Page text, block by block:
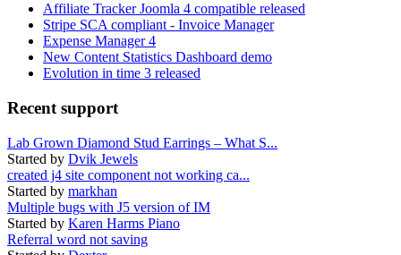
Affiliate Tracker Joomla 4 compatible released
Stripe SCA compliant - Invoice Manager
Expense Manager 4
New Content Statistics Dashboard demo
Evolution in time 3 released
Recent support
Lab Grown Diamond Stud Earrings – What S...
Started by Dvik Jewels
created j4 site component not working ca...
Started by markhan
Multiple bugs with J5 version of IM
Started by Karen Harms Piano
Referral word not saving